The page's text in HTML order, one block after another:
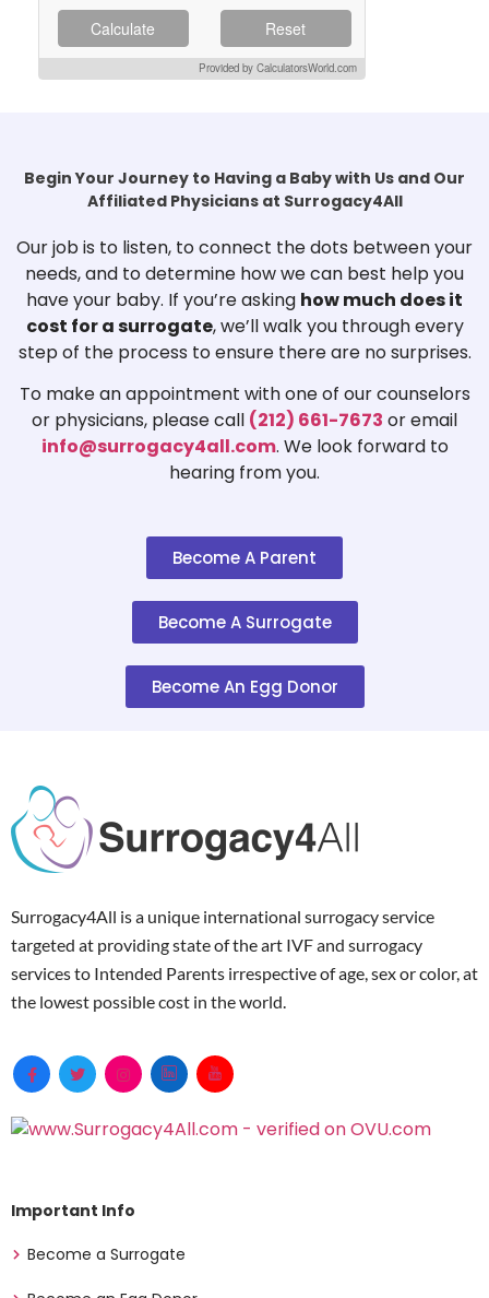
Calculate Reset
Provided by CalculatorsWorld.com
Begin Your Journey to Having a Baby with Us and Our
Affiliated Physicians at Surrogacy4All
Our job is to listen, to connect the dots between your
needs, and to determine how we can best help you
have your baby. If you’re asking how much does it
cost for a surrogate, we’ll walk you through every
step of the process to ensure there are no surprises.
To make an appointment with one of our counselors
or physicians, please call (212) 661-7673 or email
info@surrogacy4all.com. We look forward to
hearing from you.
Become A Parent
Become A Surrogate
Become An Egg Donor
Surrogacy4All is a unique international surrogacy service
targeted at providing state of the art IVF and surrogacy
services to Intended Parents irrespective of age, sex or color, at
the lowest possible cost in the world.
Important Info
Become a Surrogate